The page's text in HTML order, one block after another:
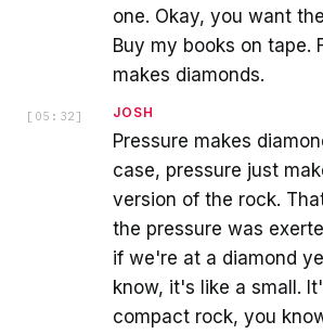
one. Okay, you want
Buy my books on tape.
makes diamonds.
[ 05:32 ] JOSH
Pressure makes
case, pressure just
version of the rock.
the pressure was
if we're at a diamond
know, it's like a small.
compact rock, you